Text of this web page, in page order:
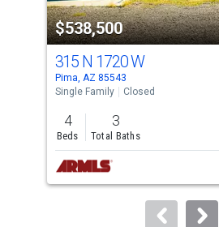
property
listing
cards.
Use
the
previous
and
next
buttons
to
$538,500
315 N 1720 W
Pima, AZ 85543
Single Family
Closed
4
Beds
3
Total Baths